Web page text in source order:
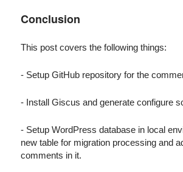
Conclusion
This post covers the following things:
- Setup GitHub repository for the
- Install Giscus and generate configure
- Setup WordPress database in local
new table for migration processing and
comments in it.